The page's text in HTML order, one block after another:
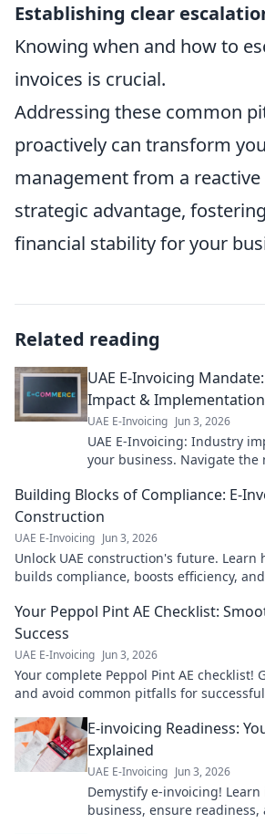
Establishing clear
Knowing when and how to
invoices is crucial.
Addressing these common
proactively can transform
management from a
strategic advantage,
financial stability for your
Related reading
UAE E-Invoicing
Impact &
UAE E-Invoicing Jun 3, 2026
UAE E-Invoicing: Industry
your business. Navigate the
Building Blocks of Compliance: E-
Construction
UAE E-Invoicing Jun 3, 2026
Unlock UAE construction's future. Learn
builds compliance, boosts efficiency,
Your Peppol Pint AE Checklist:
Success
UAE E-Invoicing Jun 3, 2026
Your complete Peppol Pint AE checklist!
and avoid common pitfalls for
E-invoicing Readiness:
Explained
UAE E-Invoicing Jun 3, 2026
Demystify e-invoicing!
business, ensure